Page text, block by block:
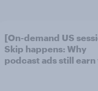
[On-demand US
Skip happens: Why
podcast ads still